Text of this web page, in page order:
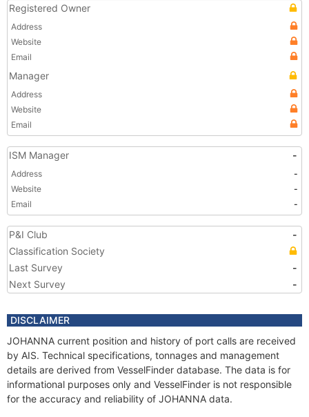
Registered Owner
Address
Website
Email
Manager
Address
Website
Email
ISM Manager -
Address
-
Website
-
Email
-
P&I Club
-
Classification Society
Last Survey
-
Next Survey
-
DISCLAIMER
JOHANNA current position and history of port calls are received
by AIS. Technical specifications, tonnages and management
details are derived from VesselFinder database. The data is for
informational purposes only and VesselFinder is not responsible
for the accuracy and reliability of JOHANNA data.